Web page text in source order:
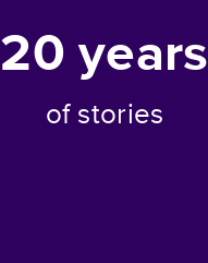
20years
of stories